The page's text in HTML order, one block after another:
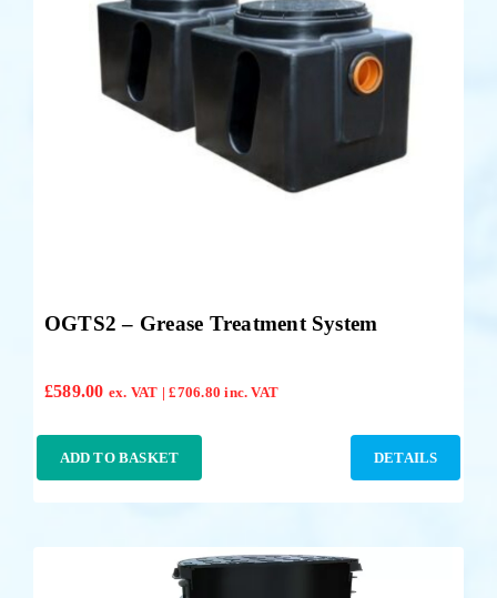
OGTS2 – Grease Treatment System
£589.00 ex. VAT |£706.80 inc. VAT
ADD TO BASKET DETAILS